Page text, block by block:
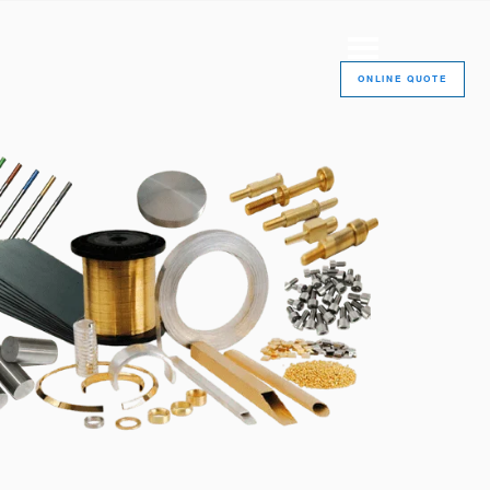
ONLINE QUOTE